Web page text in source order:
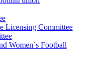
Licensing Committee
Women`s Football